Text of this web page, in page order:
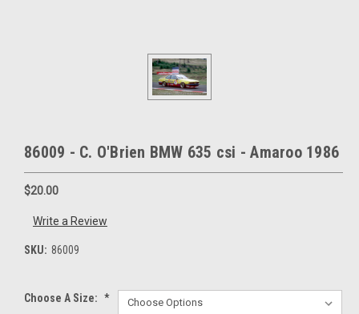
86009 - C. O'Brien BMW 635 csi - Amaroo 1986
$20.00
Write a Review
SKU: 86009
Choose A Size: *